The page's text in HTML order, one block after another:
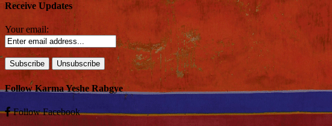
Receive Updates
Your email:
Follow Karma Yeshe Rabgye
FollowFacebook